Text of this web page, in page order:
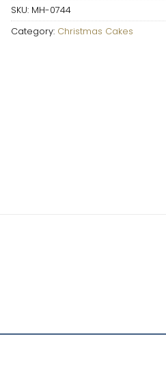
SKU: MH-0744
Category: Christmas Cakes